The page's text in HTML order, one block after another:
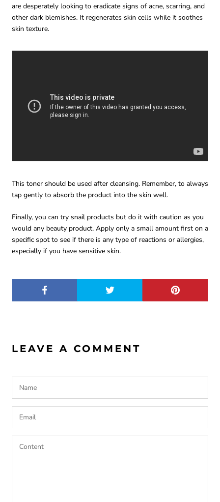
are desperately looking to eradicate signs of acne, scarring, and
other dark blemishes. It regenerates skin cells while it soothes
skin texture.
This toner should be used after cleansing. Remember, to always
tap gently to absorb the product into the skin well.
Finally, you can try snail products but do it with caution as you
would any beauty product. Apply only a small amount first on a
specific spot to see if there is any type of reactions or allergies,
especially if you have sensitive skin.
LEAVE A COMMENT